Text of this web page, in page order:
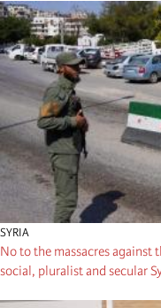
SYRIA
No to the massacres against
social, pluralist and secular